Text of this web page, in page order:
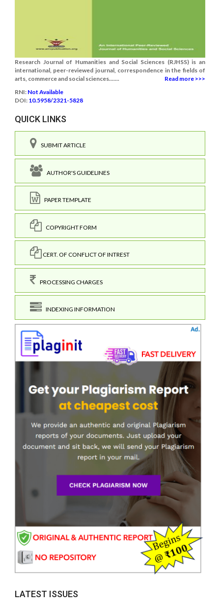
Research Journal of Humanities and Social Sciences (RJHSS) is an
international, peer-reviewed journal, correspondence in the fields of
arts, commerce and social sciences.......
Read more >>>
RNI: Not Available
DOI: 10.5958/2321-5828
QUICK LINKS
SUBMIT ARTICLE
AUTHOR'S GUIDELINES
PAPER TEMPLATE
COPYRIGHT FORM
CERT. OF CONFLICT OF INTREST
PROCESSING CHARGES
INDEXING INFORMATION
LATEST ISSUES